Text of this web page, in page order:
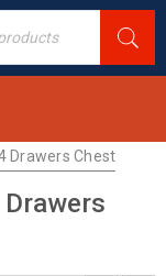
Drawers Chest